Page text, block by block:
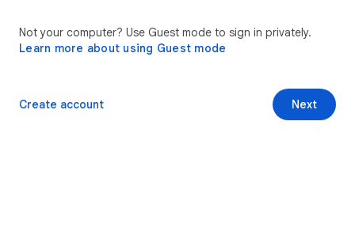
Not your computer? Use Guest mode to sign in privately.
Learn more about using Guest mode
Next
Create account